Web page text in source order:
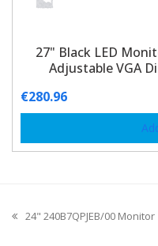
27" Black LED
Adjustable VGA
€280.96
24" 240B7QPJEB/00 Monitor